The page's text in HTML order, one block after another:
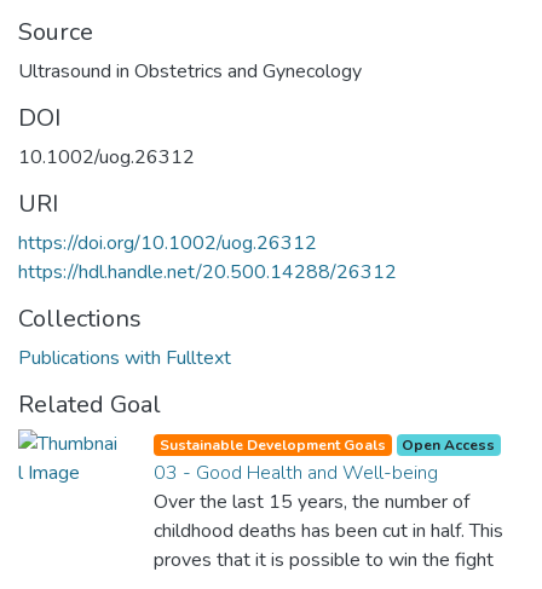
Source
Ultrasound in Obstetrics and Gynecology
DOI
10.1002/uog.26312
URI
https://doi.org/10.1002/uog.26312
https://hdl.handle.net/20.500.14288/26312
Collections
Publications with Fulltext
Related Goal
Sustainable Development Goals Open Access
03 - Good Health and Well-being
Over the last 15 years, the number of
childhood deaths has been cut in half. This
proves that it is possible to win the fight